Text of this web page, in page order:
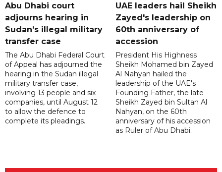
Abu Dhabi court
adjourns hearing in
Sudan’s illegal military
transfer case
The Abu Dhabi Federal Court
of Appeal has adjourned the
hearing in the Sudan illegal
military transfer case,
involving 13 people and six
companies, until August 12
to allow the defence to
complete its pleadings.
UAE leaders hail Sheikh
Zayed's leadership on
60th anniversary of
accession
President His Highness
Sheikh Mohamed bin Zayed
Al Nahyan hailed the
leadership of the UAE's
Founding Father, the late
Sheikh Zayed bin Sultan Al
Nahyan, on the 60th
anniversary of his accession
as Ruler of Abu Dhabi.